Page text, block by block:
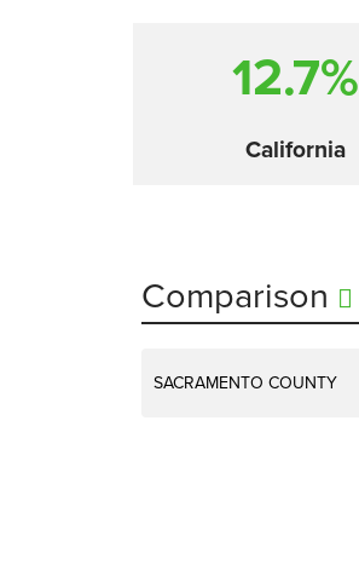
12.7%
California
Comparison
SACRAMENTO COUNTY